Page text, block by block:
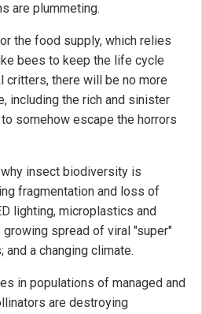
are plummeting.
the food supply, which relies
bees to keep the life cycle
critters, there will be no more
including the rich and sinister
somehow escape the horrors
insect biodiversity is
fragmentation and loss of
lighting, microplastics and
spread of viral "super"
a changing climate.
in populations of managed and
are destroying